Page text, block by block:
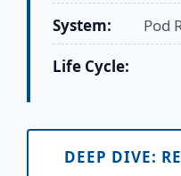
System:
Pod
Life Cycle:
DEEP DIVE: